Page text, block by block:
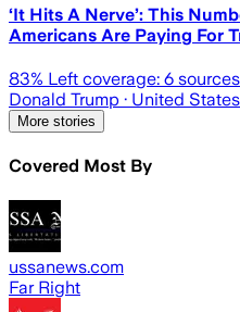
‘It Hits A Nerve’: This
Americans Are Paying For
83% Left coverage: 6 sources
Donald Trump · United States
More stories
Covered Most By
ussanews.com
Far Right